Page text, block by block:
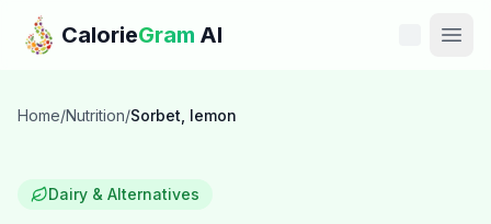
Skip to main content
CalorieGram AI
Features
Home/Nutrition/Sorbet, lemon
Dairy & Alternatives